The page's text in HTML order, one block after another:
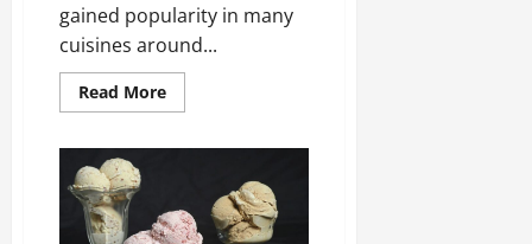
gained popularity in many
cuisines around...
Read MoreRead
more
like?